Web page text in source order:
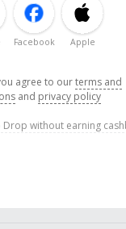
Facebook Apple
agree to ourterms and
and privacy policy
Drop without earning